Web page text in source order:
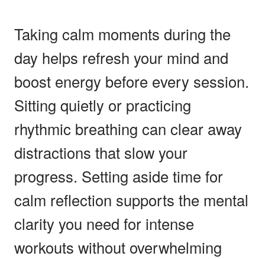
Taking calm moments during the
day helps refresh your mind and
boost energy before every session.
Sitting quietly or practicing
rhythmic breathing can clear away
distractions that slow your
progress. Setting aside time for
calm reflection supports the mental
clarity you need for intense
workouts without overwhelming